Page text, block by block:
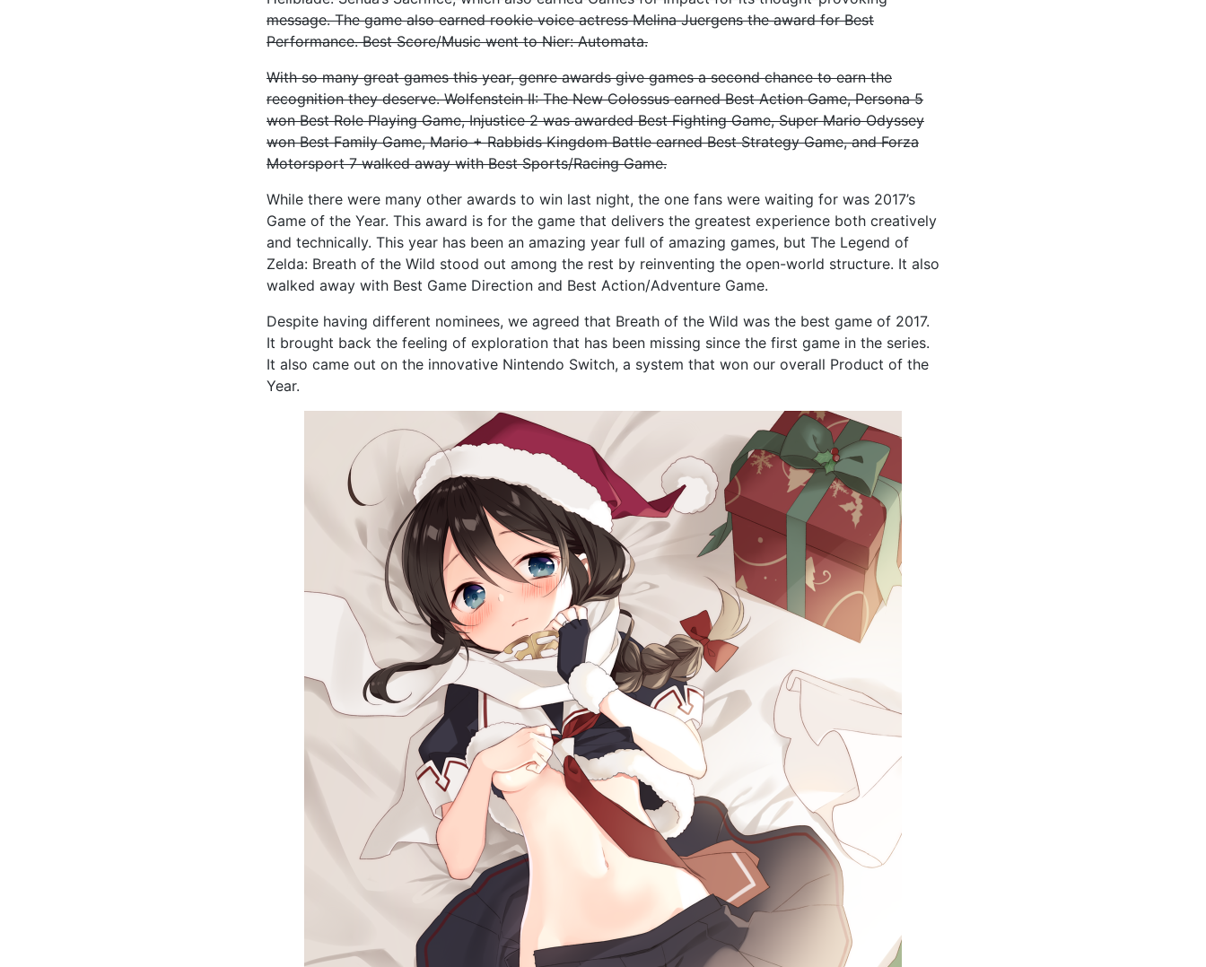
message. The game also earned rookie voice actress Melina Juergens the award for Best
Performance. Best Score/Music went to Nier: Automata.
With so many great games this year, genre awards give games a second chance to earn the
recognition they deserve. Wolfenstein II: The New Colossus earned Best Action Game, Persona 5
won Best Role Playing Game, Injustice 2 was awarded Best Fighting Game, Super Mario Odyssey
won Best Family Game, Mario + Rabbids Kingdom Battle earned Best Strategy Game, and Forza
Motorsport 7 walked away with Best Sports/Racing Game.
While there were many other awards to win last night, the one fans were waiting for was 2017’s
Game of the Year. This award is for the game that delivers the greatest experience both creatively
and technically. This year has been an amazing year full of amazing games, but The Legend of
Zelda: Breath of the Wild stood out among the rest by reinventing the open-world structure. It also
walked away with Best Game Direction and Best Action/Adventure Game.
Despite having different nominees, we agreed that Breath of the Wild was the best game of 2017.
It brought back the feeling of exploration that has been missing since the first game in the series.
It also came out on the innovative Nintendo Switch, a system that won our overall Product of the
Year.